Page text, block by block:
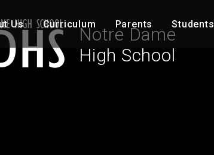
Us Curriculum Parents Students
Notre Dame
High School